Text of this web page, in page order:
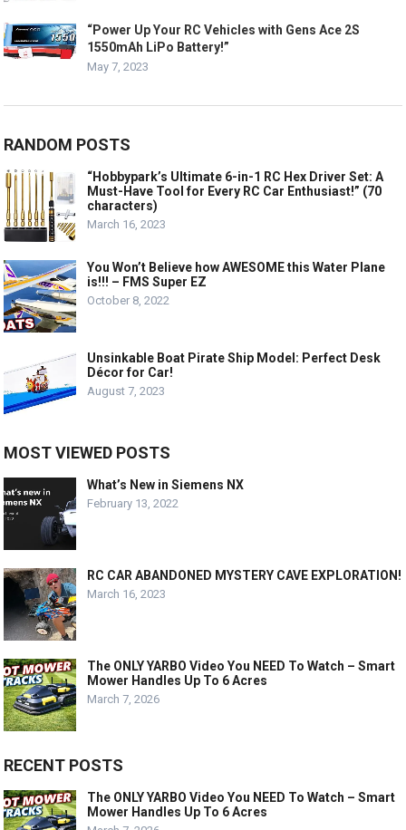
“Power Up Your RC Vehicles with Gens Ace 2S
1550mAh LiPo Battery!”
May 7, 2023
RANDOM POSTS
“Hobbypark’s Ultimate 6-in-1 RC Hex Driver Set: A
Must-Have Tool for Every RC Car Enthusiast!” (70
characters)
March 16, 2023
You Won’t Believe how AWESOME this Water Plane
is!!! – FMS Super EZ
October 8, 2022
Unsinkable Boat Pirate Ship Model: Perfect Desk
Décor for Car!
August 7, 2023
MOST VIEWED POSTS
What’s New in Siemens NX
February 13, 2022
RC CAR ABANDONED MYSTERY CAVE EXPLORATION!
March 16, 2023
The ONLY YARBO Video You NEED To Watch – Smart
Mower Handles Up To 6 Acres
March 7, 2026
RECENT POSTS
The ONLY YARBO Video You NEED To Watch – Smart
Mower Handles Up To 6 Acres